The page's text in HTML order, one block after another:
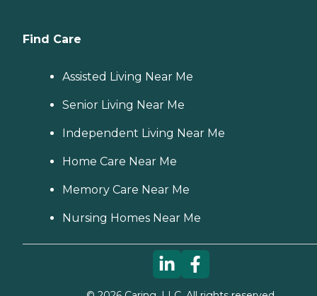
Find Care
Assisted Living Near Me
Senior Living Near Me
Independent Living Near Me
Home Care Near Me
Memory Care Near Me
Nursing Homes Near Me